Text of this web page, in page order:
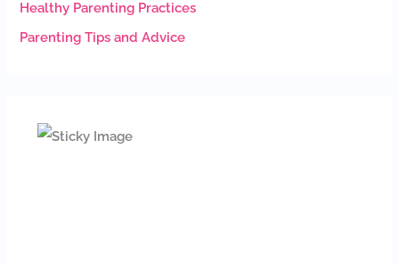
Healthy Parenting Practices
Parenting Tips and Advice